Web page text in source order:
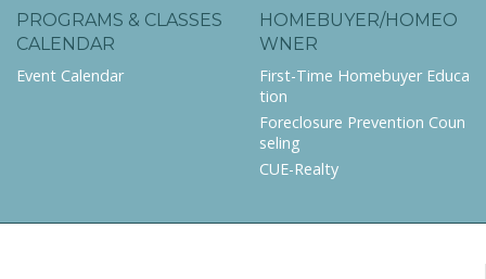
PROGRAMS & CLASSES
CALENDAR
Event Calendar
HOMEBUYER/HOMEO
WNER
First-Time Homebuyer Educa
tion
Foreclosure Prevention Coun
seling
CUE-Realty